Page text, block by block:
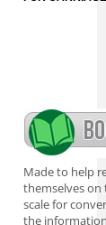
Made to help
themselves on
scale for
the